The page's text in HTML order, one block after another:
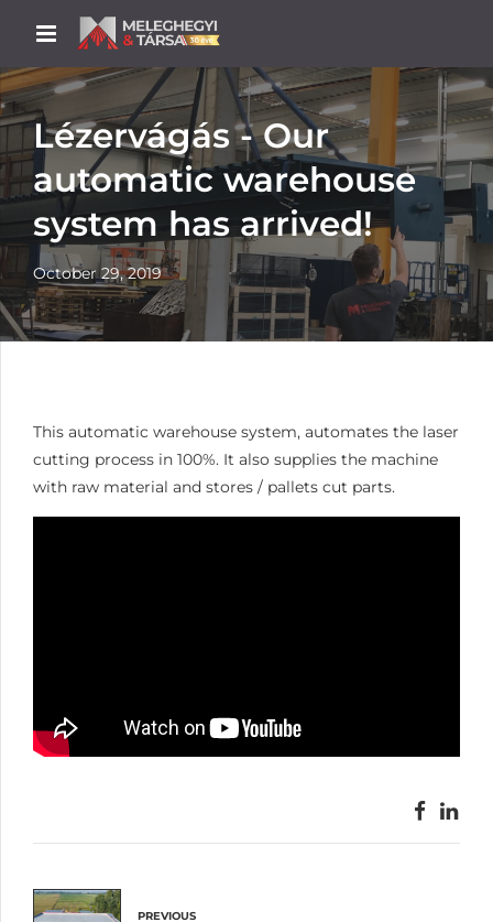
Lézervágás - Our
automatic warehouse
system has arrived!
October 29, 2019
This automatic warehouse system, automates the laser
cutting process in 100%. It also supplies the machine
with raw material and stores / pallets cut parts.
PREVIOUS